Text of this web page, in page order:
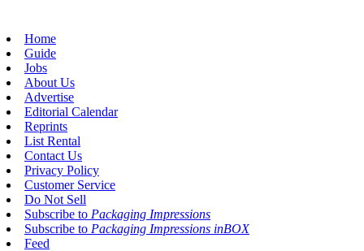
Home
Guide
Jobs
About Us
Advertise
Editorial Calendar
Reprints
List Rental
Contact Us
Privacy Policy
Customer Service
Do Not Sell
Subscribe to Packaging Impressions
Subscribe to Packaging Impressions inBOX
Feed